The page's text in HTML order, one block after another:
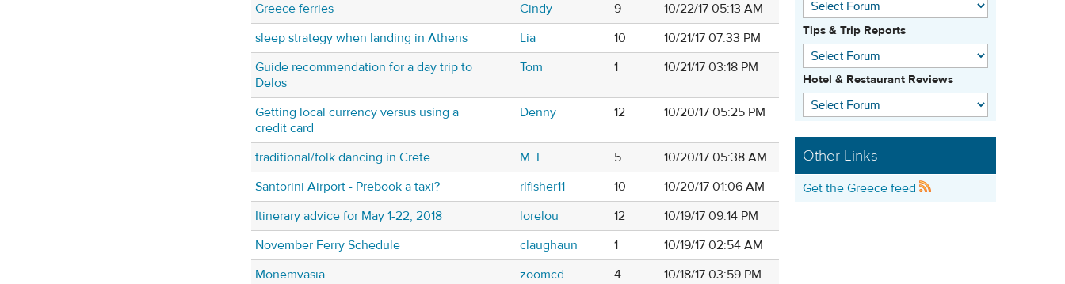
Greece ferries
Cindy 9
10/22/17 05:13 AM
sleep strategy when landing in Athens
Lia 10
10/21/17 07:33 PM
Guide recommendation for a day trip to
Delos
Tom 1 10/21/17 03:18 PM
Getting local currency versus using a
credit card
Denny 12 10/20/17 05:25 PM
traditional/folk dancing in Crete M. E. 5
10/20/17 05:38 AM
Santorini Airport - Prebook a taxi?
rlfisher11 10
10/20/17 01:06 AM
Itinerary advice for May 1-22, 2018
lorelou 12
10/19/17 09:14 PM
November Ferry Schedule
claughaun 1
10/19/17 02:54 AM
Monemvasia
zoomcd 4
10/18/17 03:59 PM
Tips & Trip Reports
Hotel & Restaurant Reviews
Other Links
Get the Greece feed